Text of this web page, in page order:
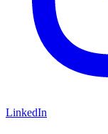
LinkedIn